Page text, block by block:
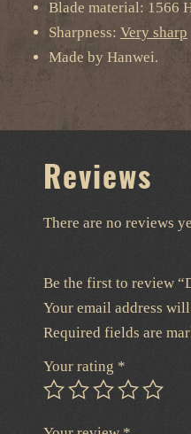
Blade material: 1566
Sharpness: Very sharp
Made by Hanwei.
Reviews
There are no reviews
Be the first to review
Your email address
Required fields are
Your rating *